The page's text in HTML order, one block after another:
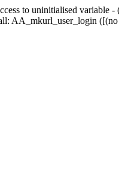
to uninitialised
AA_mkurl_user_login ([(no